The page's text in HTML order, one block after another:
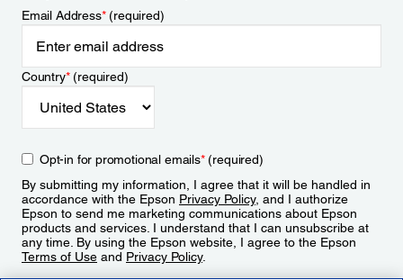
Email Address*(required)
Country*(required)
Opt-in for promotional emails*(required)
By submitting my information, I agree that it will be handled in
accordance with the Epson Privacy Policy, and I authorize
Epson to send me marketing communications about Epson
products and services. I understand that I can unsubscribe at
any time. By using the Epson website, I agree to the Epson
Terms of Use and Privacy Policy.